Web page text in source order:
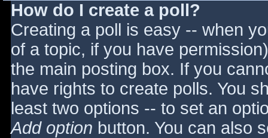
How do I create a poll?
Creating a poll is easy -- when
of a topic, if you have
the main posting box. If you
have rights to create polls. You
least two options -- to set an
Add option button. You can also